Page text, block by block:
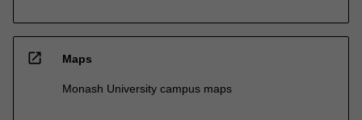
open_in_new Maps
Monash University campus maps